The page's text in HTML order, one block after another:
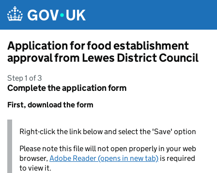
Application for food establishment
approval from Lewes District Council
Step 1 of 3
Complete the application form
First, download the form
Right-click the link below and select the 'Save' option
Please note this file will not open properly in your web
browser,Adobe Reader (opens in new tab) is required
to view it.